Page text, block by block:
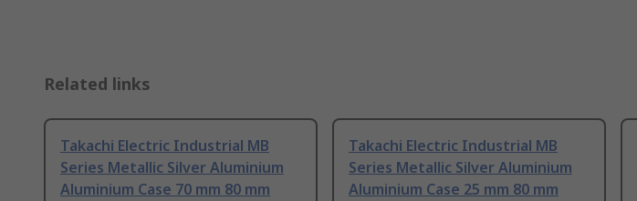
Related links
Takachi Electric Industrial MB
Series Metallic Silver Aluminium
Aluminium Case 70 mm 80 mm
Takachi Electric Industrial MB
Series Metallic Silver Aluminium
Aluminium Case 25 mm 80 mm